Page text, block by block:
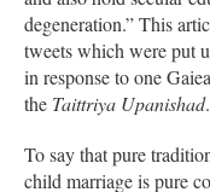
degeneration.” This
tweets which were put
in response to one
the Taittriya Upanishad.
To say that pure
child marriage is pure